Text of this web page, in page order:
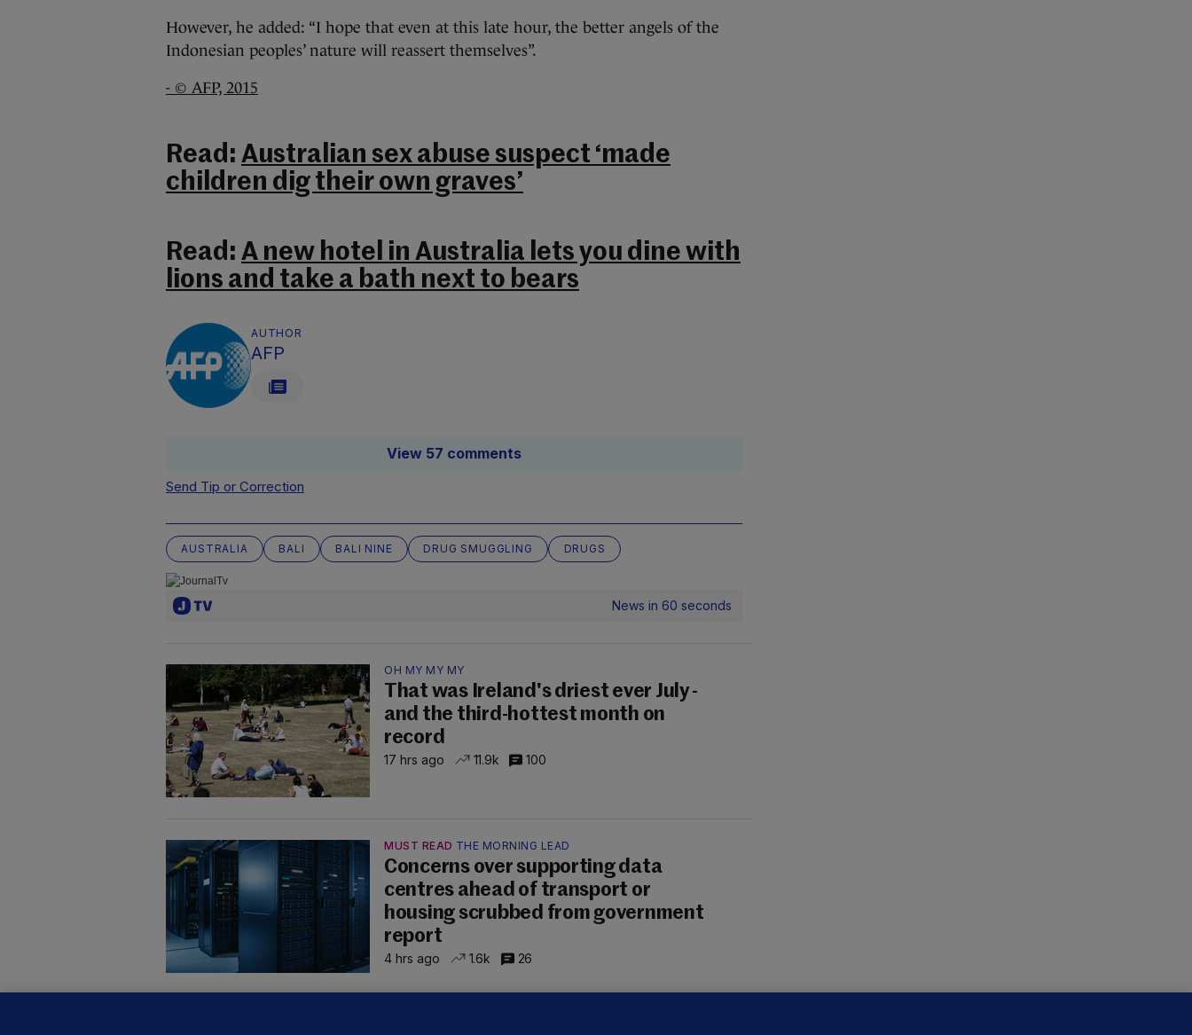
However, he added: “I hope that even at this late hour, the better angels of the
Indonesian peoples’ nature will reassert themselves”.
- © AFP, 2015
Read: Australian sex abuse suspect ‘made
children dig their own graves’
Read: A new hotel in Australia lets you dine with
lions and take a bath next to bears
AUTHOR
AFP
View 57 comments
Send Tip or Correction
AUSTRALIA BALI BALI NINE DRUG SMUGGLING DRUGS
News in 60 seconds
OH MY MY MY
That was Ireland's driest ever July -
and the third-hottest month on
record
17 hrs ago 11.9k 100
MUST READ THE MORNING LEAD
Concerns over supporting data
centres ahead of transport or
housing scrubbed from government
report
4 hrs ago 1.6k 26